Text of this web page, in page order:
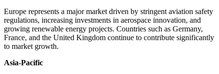
Europe represents a major market driven by stringent aviation safety
regulations, increasing investments in aerospace innovation, and
growing renewable energy projects. Countries such as Germany,
France, and the United Kingdom continue to contribute significantly
to market growth.
Asia-Pacific